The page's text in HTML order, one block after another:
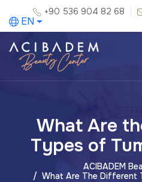
+90 536 904 82 68
EN
What Are
Types of
ACIBADEM
What Are The Different